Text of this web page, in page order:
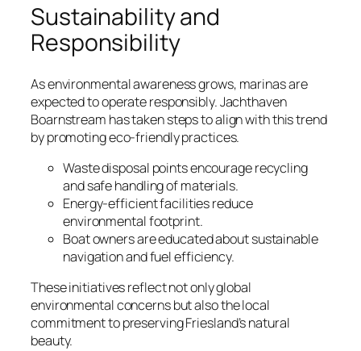
Sustainability and
Responsibility
As environmental awareness grows, marinas are
expected to operate responsibly. Jachthaven
Boarnstream has taken steps to align with this trend
by promoting eco-friendly practices.
Waste disposal points encourage recycling
and safe handling of materials.
Energy-efficient facilities reduce
environmental footprint.
Boat owners are educated about sustainable
navigation and fuel efficiency.
These initiatives reflect not only global
environmental concerns but also the local
commitment to preserving Friesland’s natural
beauty.